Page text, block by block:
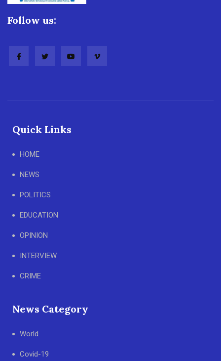
Follow us:
Quick Links
HOME
NEWS
POLITICS
EDUCATION
OPINION
INTERVIEW
CRIME
News Category
World
Covid-19